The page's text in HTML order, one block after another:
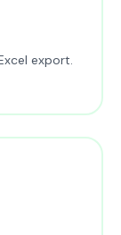
export.